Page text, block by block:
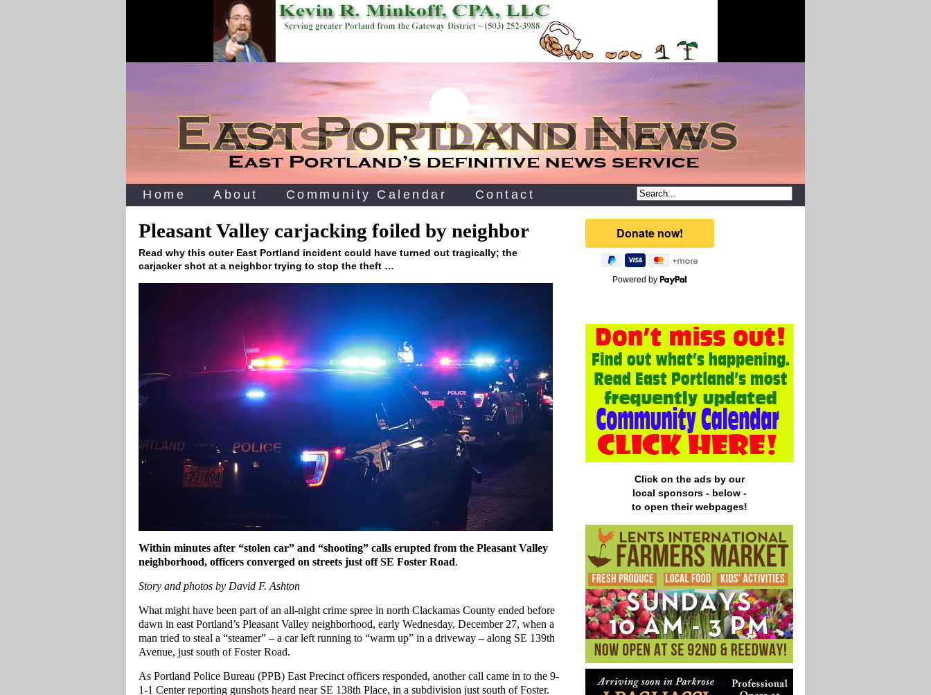
Home About Community Calendar Contact
Pleasant Valley carjacking foiled by neighbor
Read why this outer East Portland incident could have turned out tragically; the
carjacker shot at a neighbor trying to stop the theft …
Within minutes after “stolen car” and “shooting” calls erupted from the Pleasant Valley
neighborhood, officers converged on streets just off SE Foster Road.
Story and photos by David F. Ashton
What might have been part of an all-night crime spree in north Clackamas County ended before
dawn in east Portland’s Pleasant Valley neighborhood, early Wednesday, December 27, when a
man tried to steal a “steamer” – a car left running to “warm up” in a driveway – along SE 139th
Avenue, just south of Foster Road.
As Portland Police Bureau (PPB) East Precinct officers responded, another call came in to the 9-
1-1 Center reporting gunshots heard near SE 138th Place, in a subdivision just south of Foster.
Powered by
Click on the ads by our
local sponsors - below -
to open their webpages!